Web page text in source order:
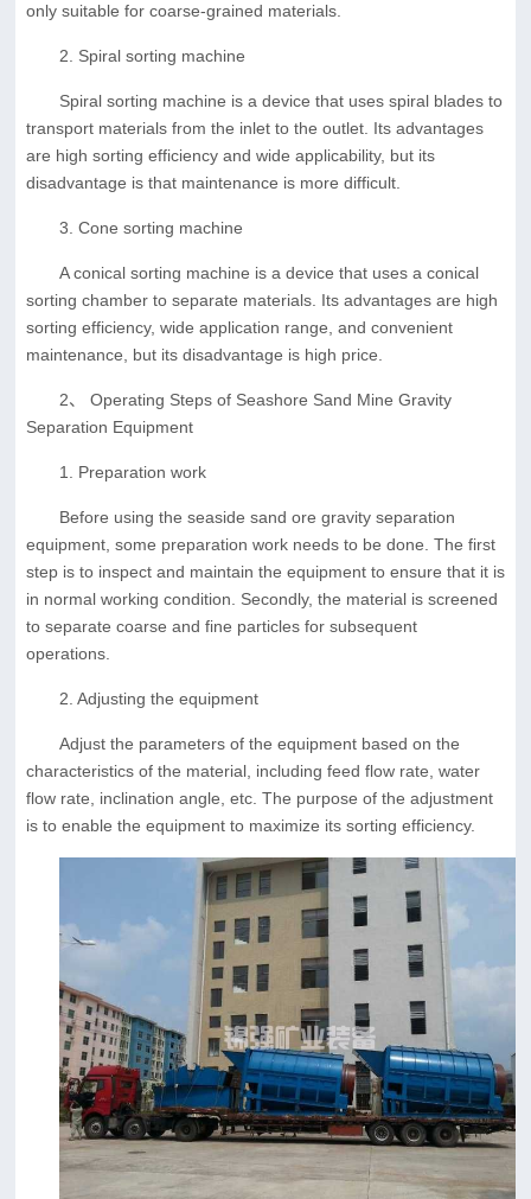
only suitable for coarse-grained materials.
2. Spiral sorting machine
Spiral sorting machine is a device that uses spiral blades to
transport materials from the inlet to the outlet. Its advantages
are high sorting efficiency and wide applicability, but its
disadvantage is that maintenance is more difficult.
3. Cone sorting machine
A conical sorting machine is a device that uses a conical
sorting chamber to separate materials. Its advantages are high
sorting efficiency, wide application range, and convenient
maintenance, but its disadvantage is high price.
2、 Operating Steps of Seashore Sand Mine Gravity
Separation Equipment
1. Preparation work
Before using the seaside sand ore gravity separation
equipment, some preparation work needs to be done. The first
step is to inspect and maintain the equipment to ensure that it is
in normal working condition. Secondly, the material is screened
to separate coarse and fine particles for subsequent
operations.
2. Adjusting the equipment
Adjust the parameters of the equipment based on the
characteristics of the material, including feed flow rate, water
flow rate, inclination angle, etc. The purpose of the adjustment
is to enable the equipment to maximize its sorting efficiency.